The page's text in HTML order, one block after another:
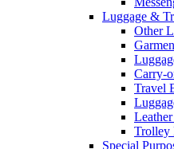
Luggage &
Other
Carry-
Travel
Trolley
Special